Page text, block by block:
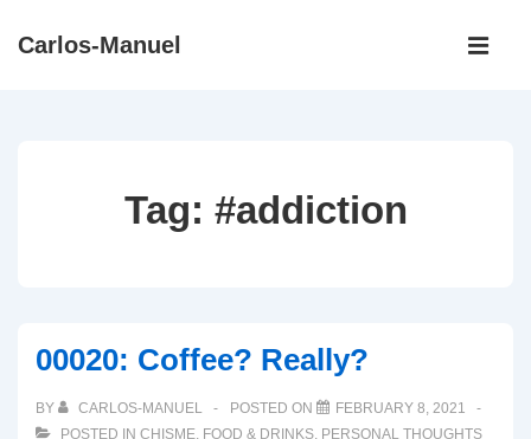
SkipCarlos-Manuel
Main
Tag: #addiction
00020: Coffee? Really?
BY CARLOS-MANUEL POSTED ON
FEBRUARY 8, 2021
POSTED IN CHISME, FOOD & DRINKS, PERSONAL THOUGHTS